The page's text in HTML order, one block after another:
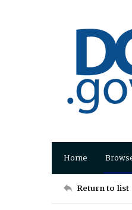
Home
Return to list